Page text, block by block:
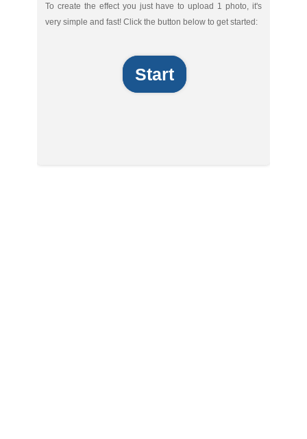
To create the effect you just have to upload 1 photo, it's
very simple and fast! Click the button below to get started:
Start